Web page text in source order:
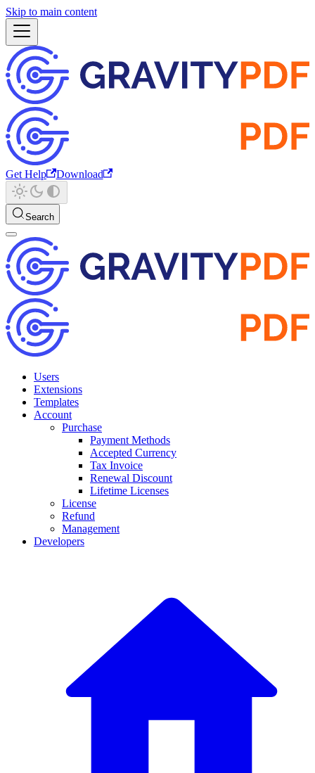
Skip to main content
Get Help Download
Search
Users
Extensions
Templates
Account
Purchase
Payment Methods
Accepted Currency
Tax Invoice
Renewal Discount
Lifetime Licenses
License
Refund
Management
Developers